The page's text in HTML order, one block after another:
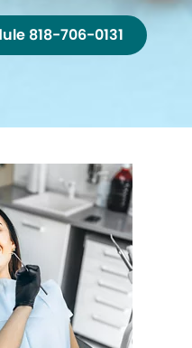
818-706-0131